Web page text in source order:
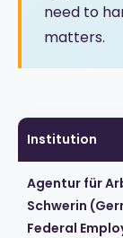
need to
matters.
Institution
Agentur für
Schwerin
Federal